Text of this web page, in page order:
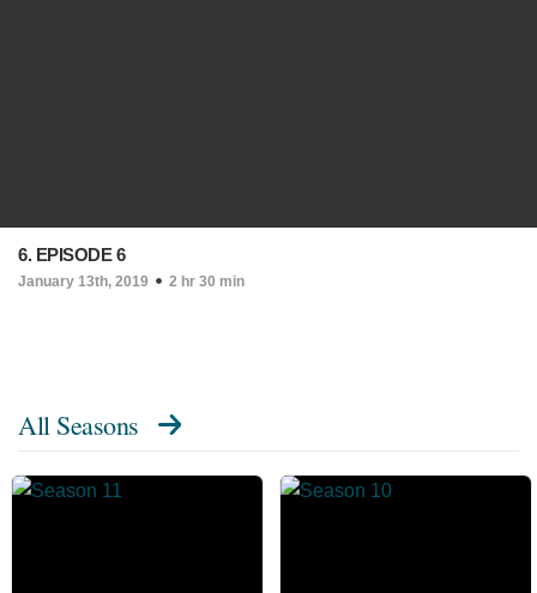
6. EPISODE 6
January 13th, 2019 2 hr 30 min
All Seasons